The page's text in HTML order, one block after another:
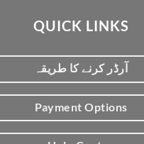
QUICK LINKS
آرڈر کرنے کا طریقہ
Payment Options